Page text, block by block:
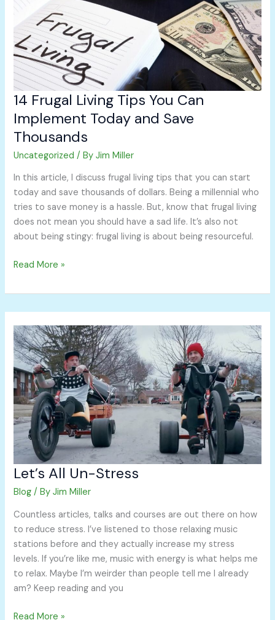
14 Frugal Living Tips You Can
Implement Today and Save
Thousands
Uncategorized / ByJim Miller
In this article, I discuss frugal living tips that you can start
today and save thousands of dollars. Being a millennial who
tries to save money is a hassle. But, know that frugal living
does not mean you should have a sad life. It’s also not
about being stingy: frugal living is about being resourceful.
Implement
Today
and
Save
Thousands
Read More »
Let’s All Un-Stress
Blog / ByJim Miller
Countless articles, talks and courses are out there on how
to reduce stress. I’ve listened to those relaxing music
stations before and they actually increase my stress
levels. If you’re like me, music with energy is what helps me
to relax. Maybe I’m weirder than people tell me I already
am? Keep reading and you
All
Un-
Stress
Read More »